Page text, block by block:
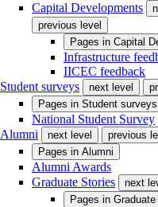
Capital Developments
previous level
Pages in Capital
Infrastructure
IICEC feedback
Student surveys
next level
Pages in Student surveys
National Student Survey
Alumni
next level
previous
Pages in Alumni
Alumni Awards
Graduate Stories
next
Pages in